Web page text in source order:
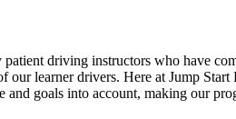
driving instructors who have
our learner drivers. Here at Jump
goals into account, making our